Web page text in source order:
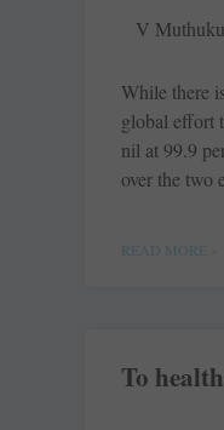
V
While there
global effort
nil at 99.9
over the two
READ MORE »
To